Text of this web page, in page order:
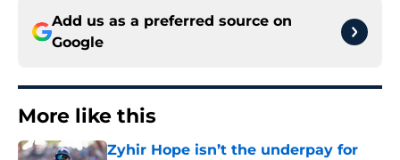
Add us as a preferred source on
Google
More like this
Zyhir Hope isn’t the underpay for